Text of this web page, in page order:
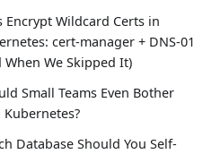
Encrypt Wildcard Certs in
cert-manager + DNS-01
When We Skipped It)
Small Teams Even Bother
Database Should You Self-